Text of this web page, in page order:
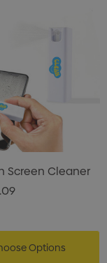
Screen Cleaner
Options